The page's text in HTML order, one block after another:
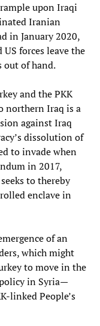
upon Iraqi
Iranian
in January 2020,
forces leave the
out of hand.
and the PKK
northern Iraq is a
against Iraq
dissolution of
to invade when
in 2017,
to thereby
enclave in
of an
which might
to move in the
in Syria—
linked People’s